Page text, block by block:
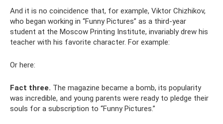
And it is no coincidence that, for example, Viktor Chizhikov,
who began working in “Funny Pictures” as a third-year
student at the Moscow Printing Institute, invariably drew his
teacher with his favorite character. For example:
Or here:
Fact three. The magazine became a bomb, its popularity
was incredible, and young parents were ready to pledge their
souls for a subscription to “Funny Pictures.”